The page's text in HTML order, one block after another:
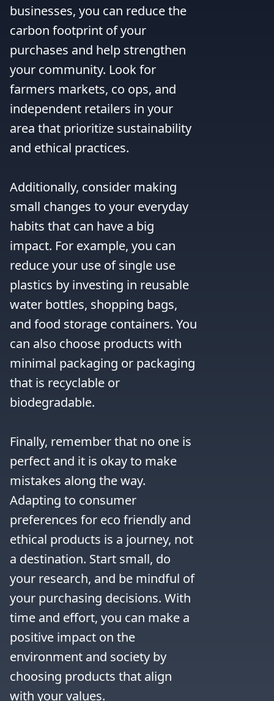
businesses, you can reduce the
carbon footprint of your
purchases and help strengthen
your community. Look for
farmers markets, co ops, and
independent retailers in your
area that prioritize sustainability
and ethical practices.
Additionally, consider making
small changes to your everyday
habits that can have a big
impact. For example, you can
reduce your use of single use
plastics by investing in reusable
water bottles, shopping bags,
and food storage containers. You
can also choose products with
minimal packaging or packaging
that is recyclable or
biodegradable.
Finally, remember that no one is
perfect and it is okay to make
mistakes along the way.
Adapting to consumer
preferences for eco friendly and
ethical products is a journey, not
a destination. Start small, do
your research, and be mindful of
your purchasing decisions. With
time and effort, you can make a
positive impact on the
environment and society by
choosing products that align
with your values.